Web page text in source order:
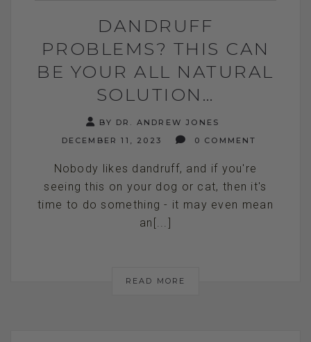
DANDRUFF
PROBLEMS? THIS CAN
BE YOUR ALL NATURAL
SOLUTION…
BY DR. ANDREW JONES
DECEMBER 11, 2023
0 COMMENT
Nobody likes dandruff, and if you're
seeing this on your dog or cat, then it's
time to do something - it may even mean
an[...]
READ MORE